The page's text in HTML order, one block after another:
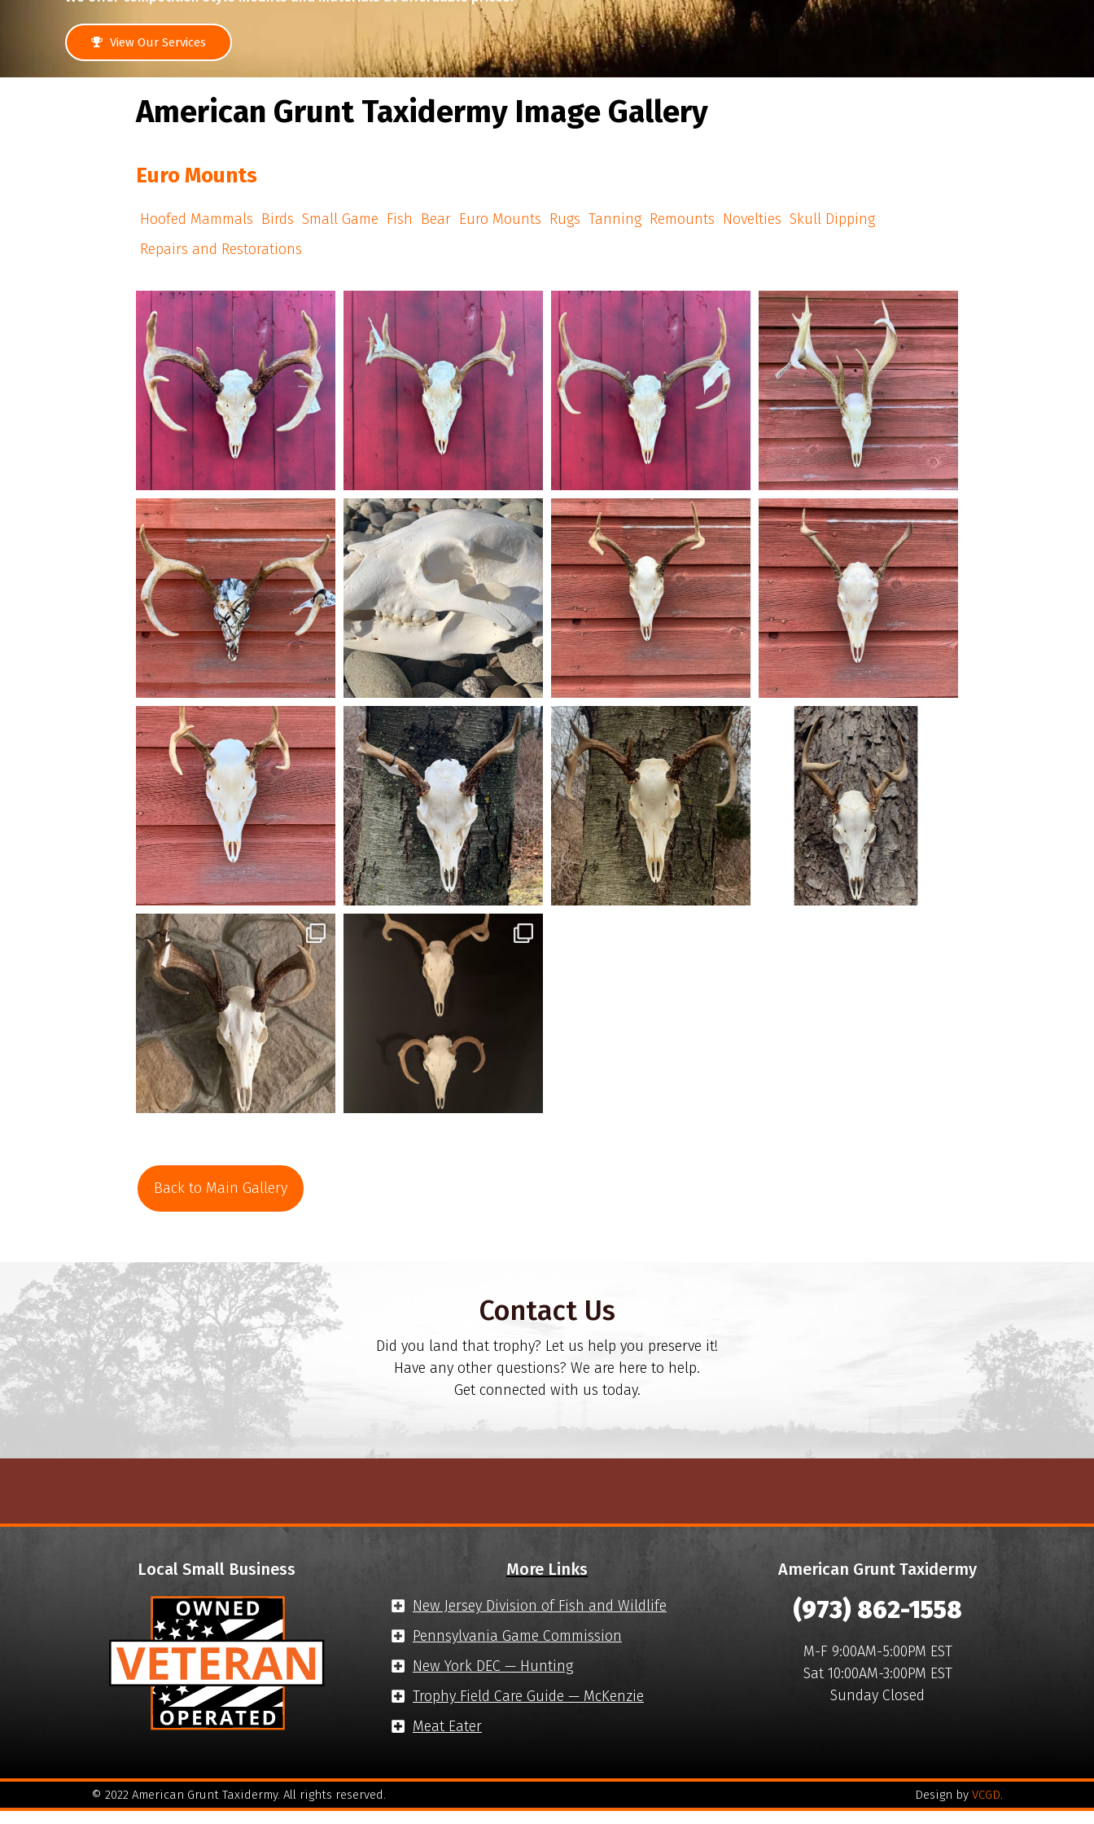
View Our Services
American Grunt Taxidermy Image Gallery
Euro Mounts
Hoofed Mammals Birds Small Game Fish Bear Euro Mounts Rugs Tanning Remounts Novelties Skull Dipping
Repairs and Restorations
american_grunt_taxidermy
#americangrunttaxidermy #euromounts
#euro_mounts #njhunter #njhunters
#njhunting
Dec 14
american_grunt_taxidermy
#americangrunttaxidermy #euromounts
#euro_mounts #njhunter #njhunters
#njhunting
Dec 14
american_grunt_taxidermy
A few Euro Mounts going home
#americangrunttaxidermy #euromounts
#euro_mounts #njhunter #njhunters
Dec 14
american_grunt_taxidermy
A late comer to the shop, but we got it done.
Narly rack harvested by a female archer in
Stillwater NJ. #Americangrunttaxidermy
#taxidermy #huntnj #njhunting
#whitetailhunting #njhunter #euromount
#euromounts #featured
May 31
american_grunt_taxidermy
A New Jersey 8pt dipped with snow camo
going home. #americangrunttaxidermy
#taxidermy #euromounts #huntnj #njhunter
#skulldipping #skull__dipping
Mar 25
american_grunt_taxidermy
This black bear Euro skull belonged to an
almost 400lb bruin that was harvested in
Sparta NJ. #americangrunttaxidermy
#taxidermy #skullmount #skullmounts
#njhunting #njhunter #njhuntingandfishing
#euromounts #euro_mounts #huntnj
Nov 24
american_grunt_taxidermy
A 5pt Euro Mount going home
#americangrunttaxidermy #taxidermy
#euromount #euromounts #njhunter
#njhunters #njhuntingandfishing
#bowhunting #euro_mounts
Dec 16
american_grunt_taxidermy
Not this hunters first buck, but first New
Jersey harvest. #americangrunttaxidermy
#taxidermy #njhunting #njhunters
#Euromount #euromounts
#njhuntingandfishing #euro_mounts
Dec 9
american_grunt_taxidermy
A 6pt Euro Mount going home.
#AmericanGruntTaxidermy #euromount
#whitetail #Taxidermy #huntnj #njhunter
#euromounts #euro_mounts
Nov 19
american_grunt_taxidermy
A young bowman’s first buck (4 pt) ready to
go home. #americangrunttaxidermy
#taxidermy #euromounts #euromount
#bowhunting hunting #euro_mounts
Dec 28
american_grunt_taxidermy
A battle broken 8pt ready to go home.
#americangrunttaxidermy #euromounts
#euromount #taxidermy #euro_mounts
Dec 13
american_grunt_taxidermy
Nice little 6pt Euro mount ready to go home.
#americangrunttaxidermy #euromount
#taxidermy #euromounts #euro_mounts
Nov 15
american_grunt_taxidermy
A nice 9pt and a small 8pt Euromounts all
ready to go home. #americangrunttaxidermy
#euromounts #taxidermy #euro_mounts
Jul 28
american_grunt_taxidermy
A pair of European mounts (5pt & 4pt) done
and ready to go. #americangrunttaxidermy
#euromounts #euro_mounts
Dec 23
Back to Main Gallery
Contact Us
Did you land that trophy? Let us help you preserve it!
Have any other questions? We are here to help.
Get connected with us today.
Local Small Business More Links
New Jersey Division of Fish and Wildlife
Pennsylvania Game Commission
New York DEC — Hunting
Trophy Field Care Guide — McKenzie
Meat Eater
American Grunt Taxidermy
(973) 862-1558
M-F 9:00AM-5:00PM EST
Sat 10:00AM-3:00PM EST
Sunday Closed
© 2022 American Grunt Taxidermy. All rights reserved. Design by VCGD